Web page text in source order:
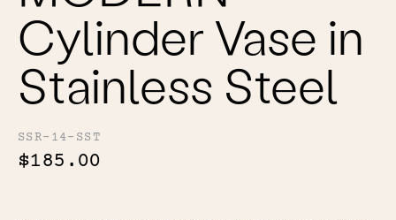
Cylinder Vase in
Stainless Steel
SSR-14-SST
$185.00